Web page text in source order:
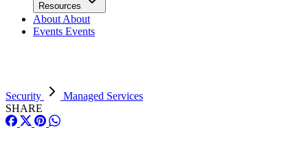
Resources
About About
Events Events
Security
Managed Services
SHARE